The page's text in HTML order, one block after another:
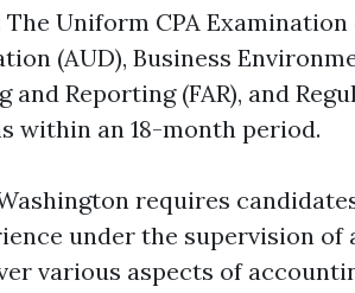
The Uniform CPA
(AUD), Business
Reporting (FAR), and
within an 18-month period.
requires
under the supervision of
various aspects of